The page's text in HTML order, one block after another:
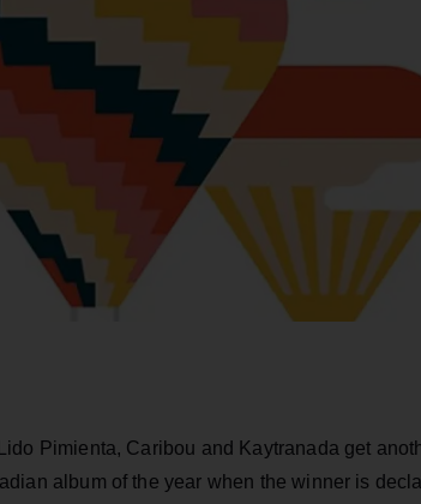
Pimienta, Caribou and Kaytranada get
album of the year when the winner is